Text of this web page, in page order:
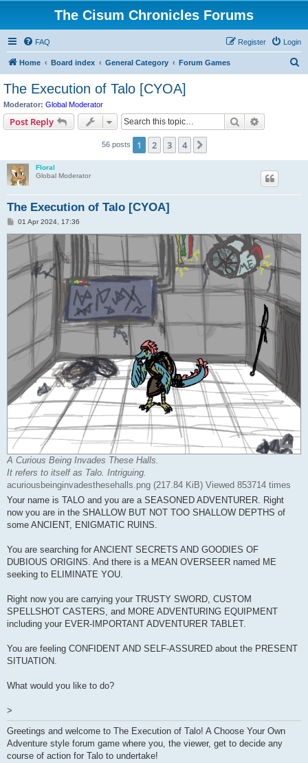
The Cisum Chronicles Forums
FAQ Login
Register
Home Board index General Category Forum Games
The Execution of Talo [CYOA]
Moderator: Global Moderator
Post Reply Search
56 posts 1 2 3 4
Floral
Global Moderator
The Execution of Talo [CYOA]
P
s
t
01 Apr 2024, 17:36
A Curious Being Invades These Halls.
It refers to itself as Talo. Intriguing.
acuriousbeinginvadesthesehalls.png (217.84 KiB) Viewed 853714 times
Your name is TALO and you are a SEASONED ADVENTURER. Right
now you are in the SHALLOW BUT NOT TOO SHALLOW DEPTHS of
some ANCIENT, ENIGMATIC RUINS.
You are searching for ANCIENT SECRETS AND GOODIES OF
DUBIOUS ORIGINS. And there is a MEAN OVERSEER named ME
seeking to ELIMINATE YOU.
Right now you are carrying your TRUSTY SWORD, CUSTOM
SPELLSHOT CASTERS, and MORE ADVENTURING EQUIPMENT
including your EVER-IMPORTANT ADVENTURER TABLET.
You are feeling CONFIDENT AND SELF-ASSURED about the PRESENT
SITUATION.
What would you like to do?
>
Greetings and welcome to The Execution of Talo! A Choose Your Own
Adventure style forum game where you, the viewer, get to decide any
course of action for Talo to undertake!